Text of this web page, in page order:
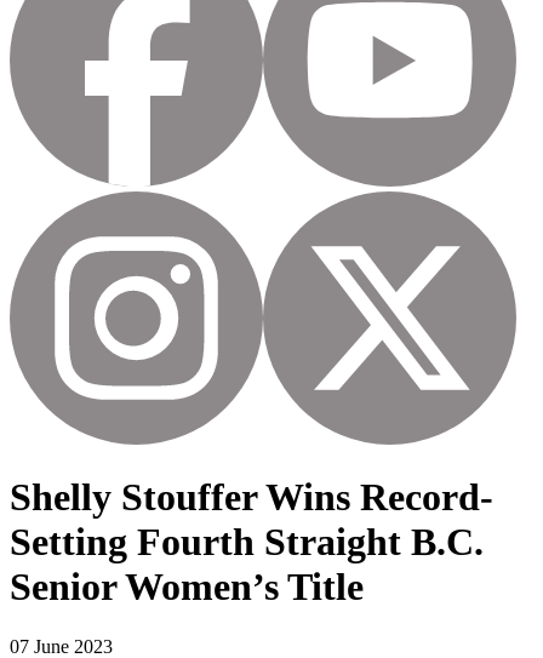
Shelly Stouffer Wins Record-
Setting Fourth Straight B.C.
Senior Women’s Title
07 June 2023